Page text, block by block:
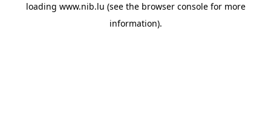
loading www.nib.lu (see the browser consolefor more
information).